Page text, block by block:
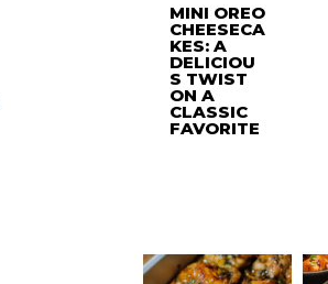
MINI OREO
CHEESECA
KES: A
DELICIOU
S TWIST
ON A
CLASSIC
FAVORITE